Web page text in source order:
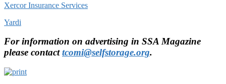
Xercor Insurance Services
Yardi
For information on advertising in SSA Magazine
please contacttcomi@selfstorage.org.